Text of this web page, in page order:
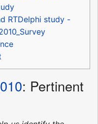
RTDelphi study -
: Pertinent